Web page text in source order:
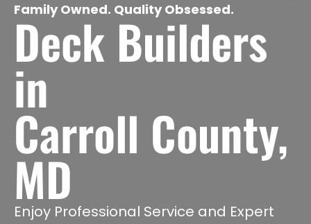
Family Owned. Quality Obsessed.
Deck Builders
in
Carroll County,
MD
Enjoy Professional Service and Expert